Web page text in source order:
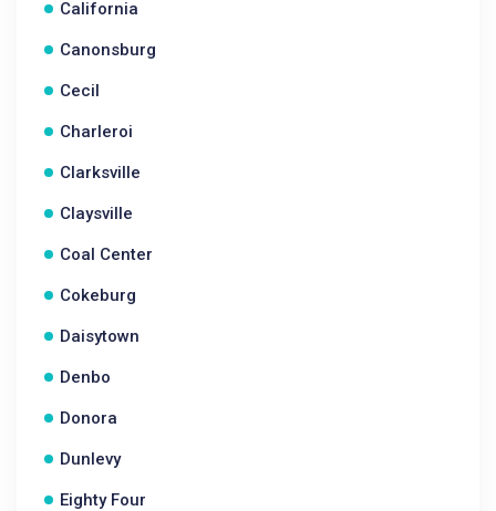
California
Canonsburg
Cecil
Charleroi
Clarksville
Claysville
Coal Center
Cokeburg
Daisytown
Denbo
Donora
Dunlevy
Eighty Four